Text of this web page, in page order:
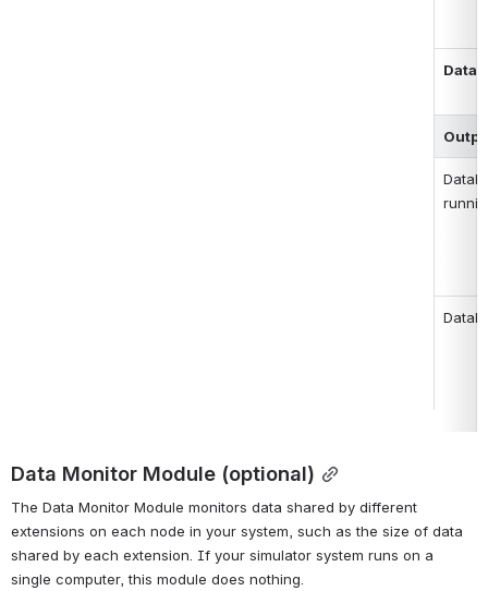
Data Monitor Module (optional)
The Data Monitor Module monitors data shared by different
extensions on each node in your system, such as the size of data
shared by each extension. If your simulator system runs on a
single computer, this module does nothing.